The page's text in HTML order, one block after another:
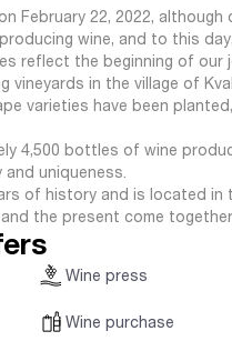
February 22, 2022, although
wine, and to this
reflect the beginning of our
vineyards in the village of
varieties have been
4,500 bottles of wine
uniqueness.
of history and is located
the present come together.
Wine press
Wine purchase